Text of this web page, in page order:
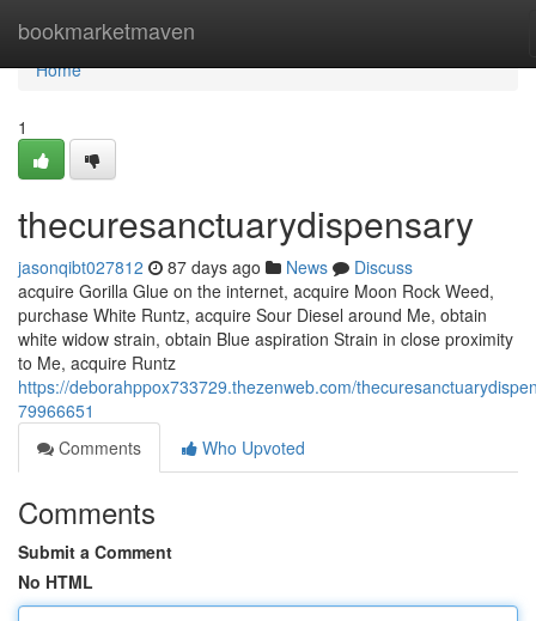
bookmarketmaven
Home
Home
1
thecuresanctuarydispensary
jasonqibt027812 87 days ago News
Discuss
acquire Gorilla Glue on the internet, acquire Moon Rock Weed,
purchase White Runtz, acquire Sour Diesel around Me, obtain
white widow strain, obtain Blue aspiration Strain in close proximity
to Me, acquire Runtz
https://deborahppox733729.thezenweb.com/
79966651
Comments
Who Upvoted
Comments
Submit a Comment
No HTML